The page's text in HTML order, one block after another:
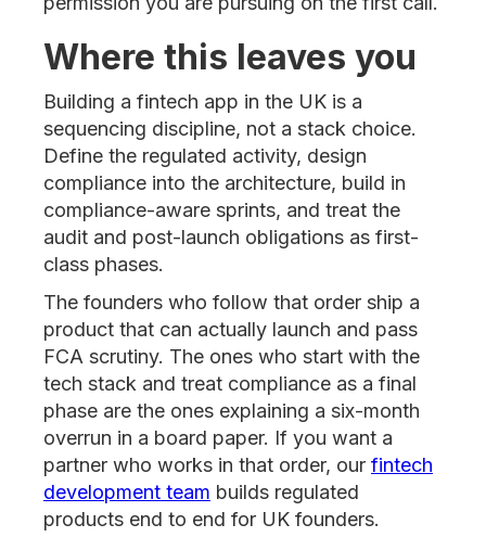
Where this leaves you
Building a fintech app in the UK is a
sequencing discipline, not a stack choice.
Define the regulated activity, design
compliance into the architecture, build in
compliance-aware sprints, and treat the
audit and post-launch obligations as first-
class phases.
The founders who follow that order ship a
product that can actually launch and pass
FCA scrutiny. The ones who start with the
tech stack and treat compliance as a final
phase are the ones explaining a six-month
overrun in a board paper. If you want a
partner who works in that order, our fintech
development team builds regulated
products end to end for UK founders.